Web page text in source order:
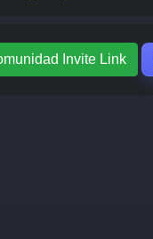
Invite Link